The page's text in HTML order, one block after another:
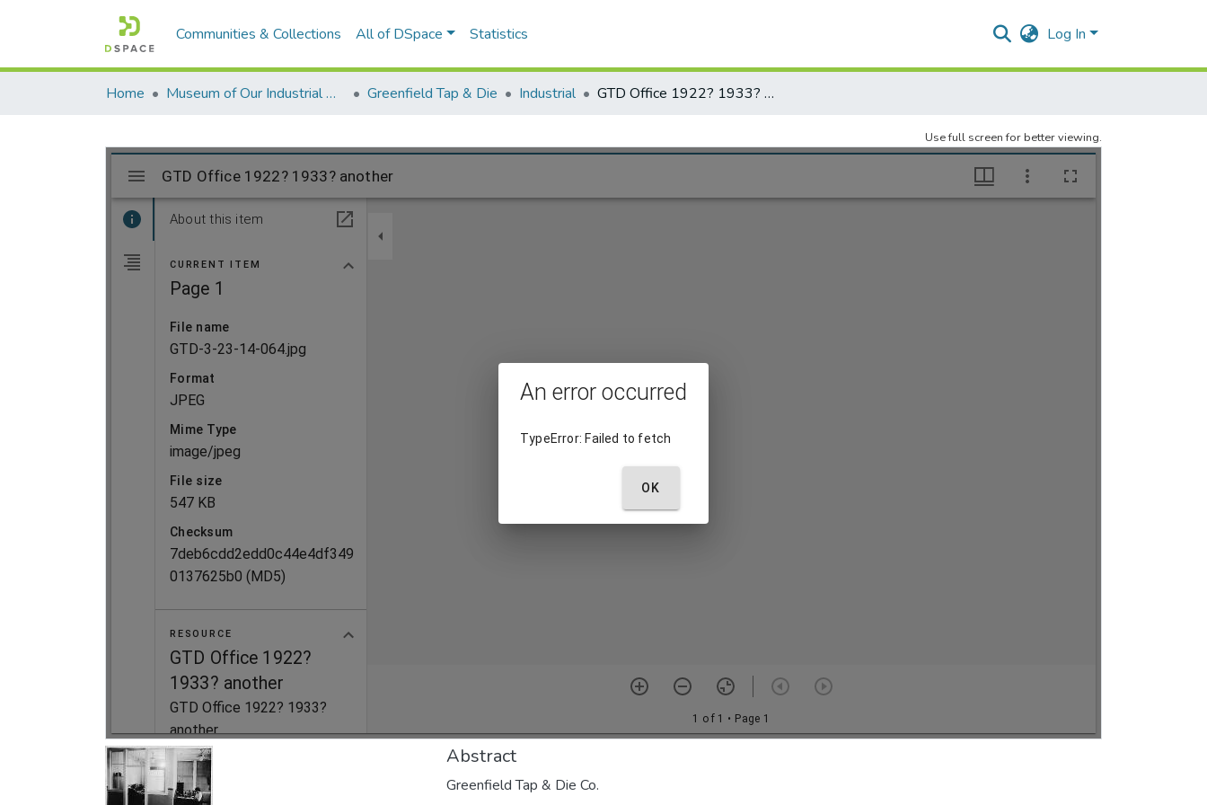
Communities & Collections All of DSpace Statistics Log In
Home Museum of Our Industrial Heritage, Greenfield, MA Greenfield Tap & Die Industrial GTD Office 1922? 1933? another
Use full screen for better viewing.
Abstract
Greenfield Tap & Die Co.